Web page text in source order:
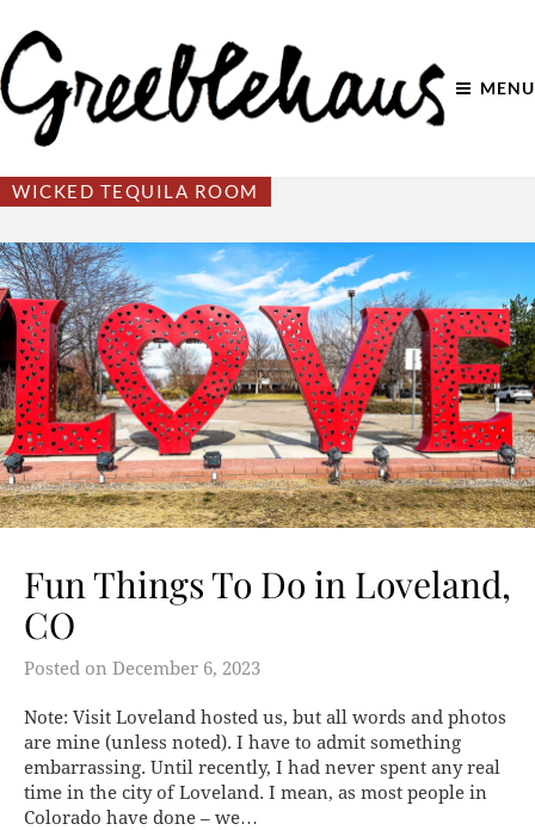
MENU
WICKED TEQUILA ROOM
Fun Things To Do in Loveland,
CO
Posted on December 6, 2023
Note: Visit Loveland hosted us, but all words and photos
are mine (unless noted). I have to admit something
embarrassing. Until recently, I had never spent any real
time in the city of Loveland. I mean, as most people in
Colorado have done – we…